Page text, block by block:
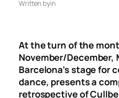
Written byin
At the turn of the
November/December,
Barcelona’s stage for
dance, presents a
retrospective of